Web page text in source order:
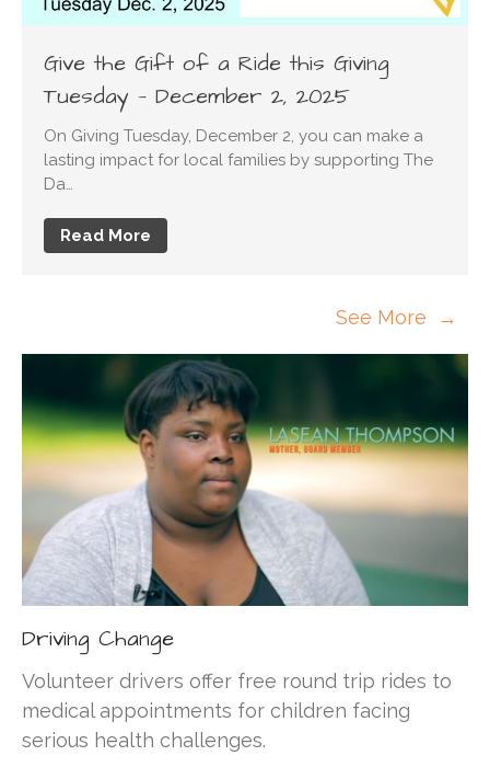
Give the Gift of a Ride this Giving
Tuesday — December 2, 2025
On Giving Tuesday, December 2, you can make a
lasting impact for local families by supporting The
Da…
Read More
See More →
Driving Change
Volunteer drivers offer free round trip rides to
medical appointments for children facing
serious health challenges.